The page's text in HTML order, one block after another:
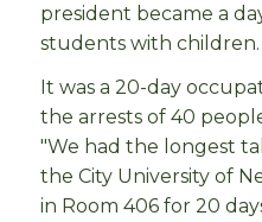
president became a
students with children.
It was a 20-day
the arrests of 40
"We had the longest
the City University of
in Room 406 for 20